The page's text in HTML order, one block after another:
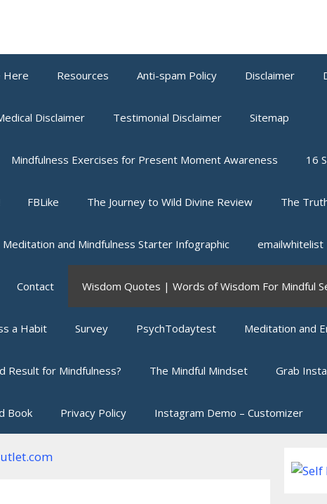
Here Resources Anti-spam Policy Disclaimer
Disclaimer Testimonial Disclaimer Sitemap
Mindfulness Exercises for Present Moment Awareness 16
FBLike The Journey to Wild Divine Review The
Meditation and Mindfulness Starter Infographic emailwhitelist
Contact Wisdom Quotes | Words of Wisdom For Mindful
a Habit Survey PsychTodaytest Meditation and
Result for Mindfulness? The Mindful Mindset Grab
Book Privacy Policy Instagram Demo – Customizer